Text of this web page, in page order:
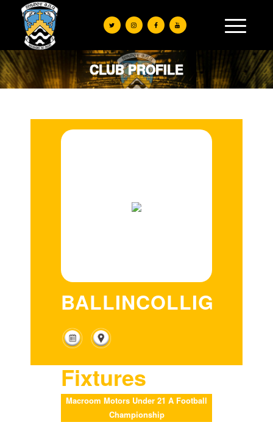
CLUB PROFILE
BALLINCOLLIG
Fixtures
Macroom Motors Under 21 A Football
Championship